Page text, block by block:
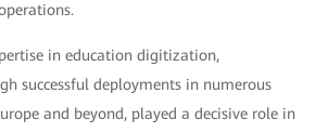
in education digitization,
successful deployments in numerous
and beyond, played a decisive role in